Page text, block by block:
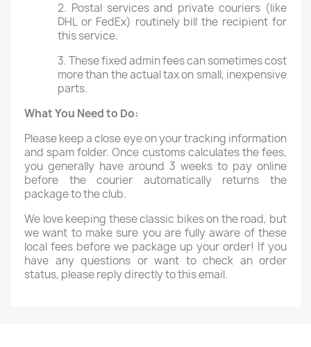
2. Postal services and private couriers (like
DHL or FedEx) routinely bill the recipient for
this service.
3. These fixed admin fees can sometimes cost
more than the actual tax on small, inexpensive
parts.
What You Need to Do:
Please keep a close eye on your tracking information
and spam folder. Once customs calculates the fees,
you generally have around 3 weeks to pay online
before the courier automatically returns the
package to the club.
We love keeping these classic bikes on the road, but
we want to make sure you are fully aware of these
local fees before we package up your order! If you
have any questions or want to check an order
status, please reply directly to this email.